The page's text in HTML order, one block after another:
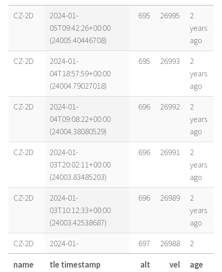
name tle timestamp alt vel age
CZ-2D
2024-01-
05T09:42:26+00:00
(24005.40446708)
695 26995
2
years
ago
CZ-2D
2024-01-
04T18:57:59+00:00
(24004.79027018)
695 26993
2
years
ago
CZ-2D
2024-01-
04T09:08:22+00:00
(24004.38080529)
696 26992
2
years
ago
CZ-2D
2024-01-
03T20:02:11+00:00
(24003.83485203)
696 26991
2
years
ago
CZ-2D
2024-01-
03T10:12:33+00:00
(24003.42538687)
696 26989
2
years
ago
CZ-2D
2024-01-
02T19:28:07+00:00
(24002.81118861)
697 26988
2
years
ago
name tle timestamp alt vel age